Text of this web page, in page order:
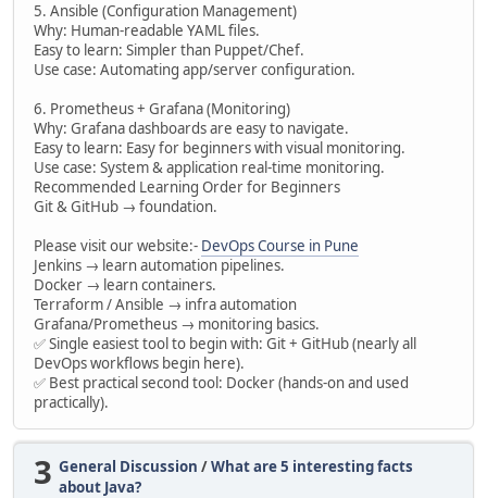
5. Ansible (Configuration Management)
Why: Human-readable YAML files.
Easy to learn: Simpler than Puppet/Chef.
Use case: Automating app/server configuration.
6. Prometheus + Grafana (Monitoring)
Why: Grafana dashboards are easy to navigate.
Easy to learn: Easy for beginners with visual monitoring.
Use case: System & application real-time monitoring.
Recommended Learning Order for Beginners
Git & GitHub → foundation.
Please visit our website:- DevOps Course in Pune
Jenkins → learn automation pipelines.
Docker → learn containers.
Terraform / Ansible → infra automation
Grafana/Prometheus → monitoring basics.
✅ Single easiest tool to begin with: Git + GitHub (nearly all
DevOps workflows begin here).
✅ Best practical second tool: Docker (hands-on and used
practically).
3 General Discussion /What are 5 interesting facts
about Java?